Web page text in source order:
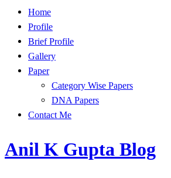
Skip
content
Home
Profile
Brief Profile
Gallery
Paper
Category Wise Papers
DNA Papers
Contact Me
Anil K Gupta Blog